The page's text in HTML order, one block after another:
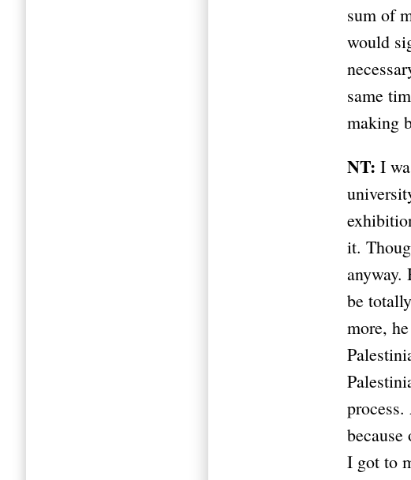
sum of
would
same
making
NT: I
it.
anyway.
be
more,
I got to